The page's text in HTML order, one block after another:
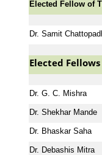
Elected Fellow of
Dr. Samit
Elected
Dr. G. C. Mishra
Dr. Shekhar Mande
Dr. Bhaskar Saha
Dr. Debashis Mitra